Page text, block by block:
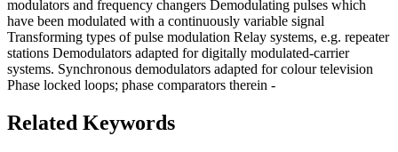
modulators and frequency changers Demodulating pulses which
have been modulated with a continuously variable signal
Transforming types of pulse modulation Relay systems, e.g. repeater
stations Demodulators adapted for digitally modulated-carrier
systems. Synchronous demodulators adapted for colour television
Phase locked loops; phase comparators therein -
Related Keywords